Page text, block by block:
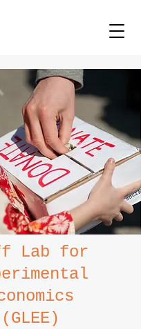
Lab for
(GLEE)